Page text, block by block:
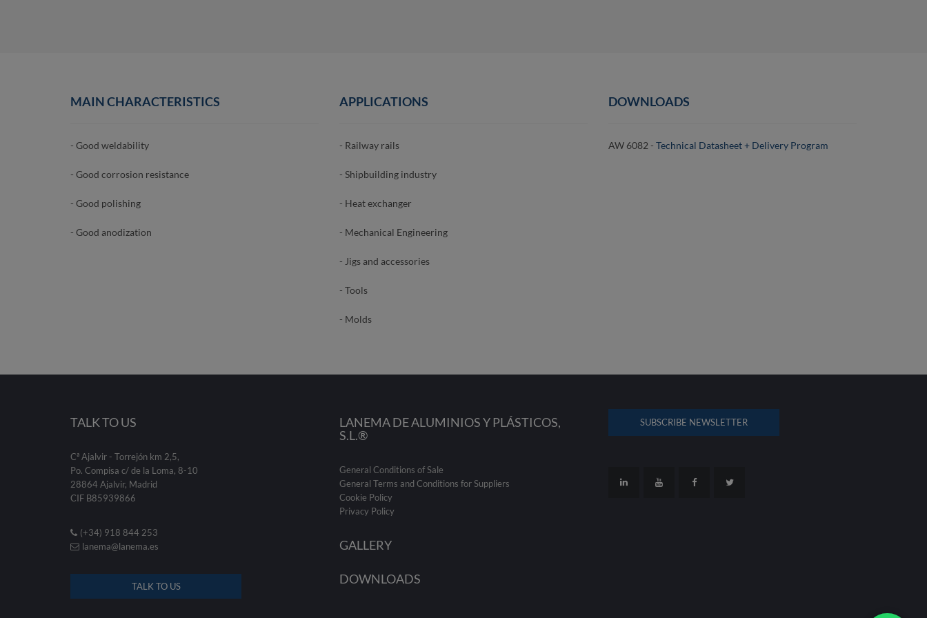
MAIN CHARACTERISTICS
- Good weldability
- Good corrosion resistance
- Good polishing
- Good anodization
APPLICATIONS
- Railway rails
- Shipbuilding industry
- Heat exchanger
- Mechanical Engineering
- Jigs and accessories
- Tools
- Molds
DOWNLOADS
AW 6082 - Technical Datasheet + Delivery Program
TALK TO US
Cª Ajalvir - Torrejón km 2,5,
Po. Compisa c/ de la Loma, 8-10
28864 Ajalvir, Madrid
CIF B85939866
(+34) 918 844 253
lanema@lanema.es
TALK TO US
LANEMA DE ALUMINIOS Y PLÁSTICOS,
S.L.®
General Conditions of Sale
General Terms and Conditions for Suppliers
Cookie Policy
Privacy Policy
GALLERY
DOWNLOADS
SUBSCRIBE NEWSLETTER